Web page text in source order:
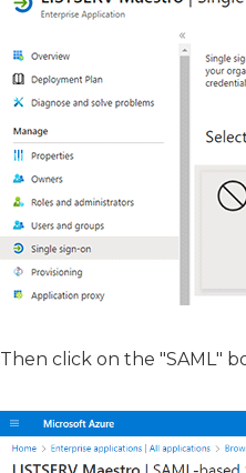
Then click on the "SAML"